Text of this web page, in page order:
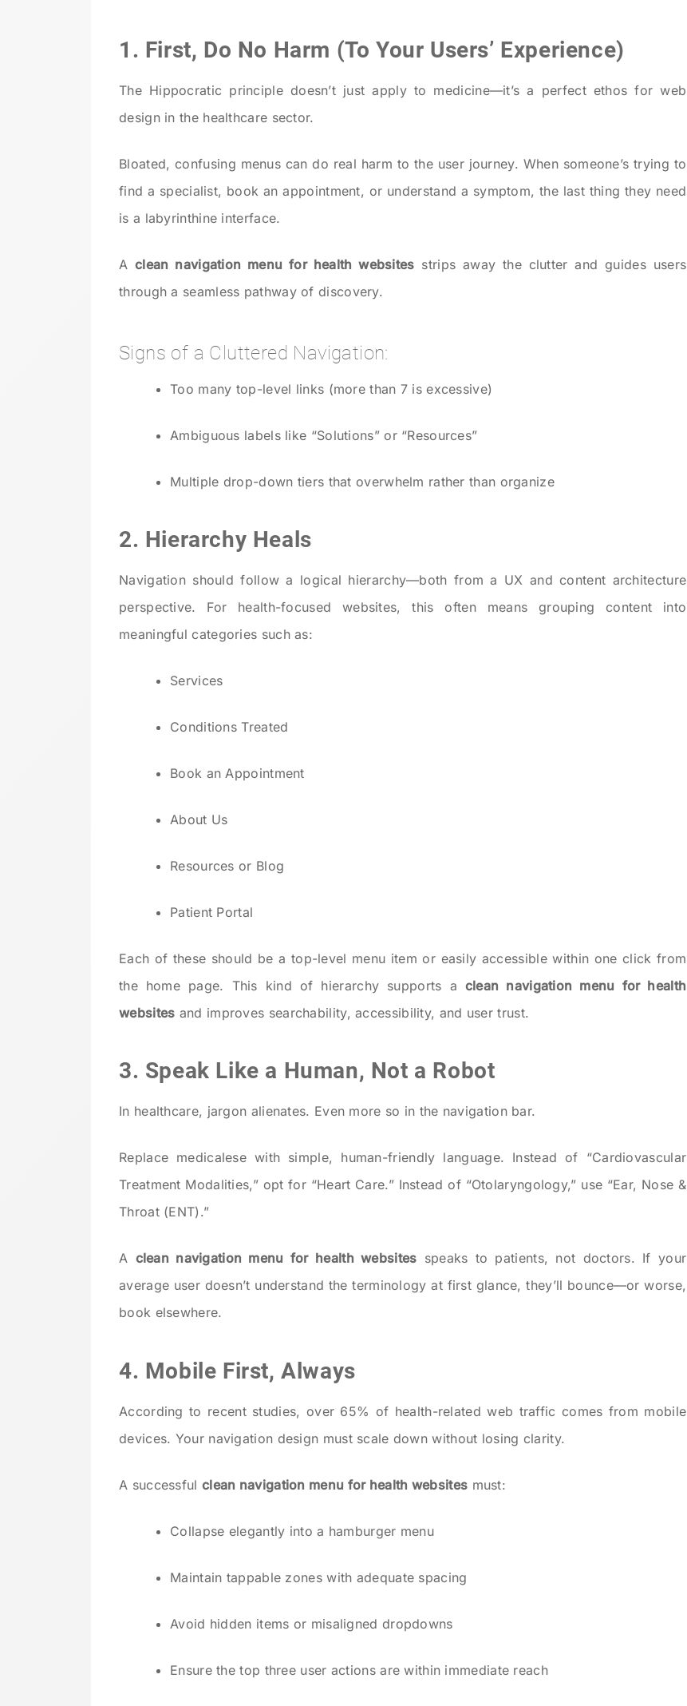
1. First, Do No Harm (To Your Users’ Experience)
The Hippocratic principle doesn’t just apply to medicine—it’s a perfect ethos for web
design in the healthcare sector.
Bloated, confusing menus can do real harm to the user journey. When someone’s trying to
find a specialist, book an appointment, or understand a symptom, the last thing they need
is a labyrinthine interface.
Aclean navigation menu for health websites strips away the clutter and guides users
through a seamless pathway of discovery.
Signs of a Cluttered Navigation:
Too many top-level links (more than 7 is excessive)
Ambiguous labels like “Solutions” or “Resources”
Multiple drop-down tiers that overwhelm rather than organize
2. Hierarchy Heals
Navigation should follow a logical hierarchy—both from a UX and content architecture
perspective. For health-focused websites, this often means grouping content into
meaningful categories such as:
Services
Conditions Treated
Book an Appointment
About Us
Resources or Blog
Patient Portal
Each of these should be a top-level menu item or easily accessible within one click from
the home page. This kind of hierarchy supports a clean navigation menu for health
websites and improves searchability, accessibility, and user trust.
3. Speak Like a Human, Not a Robot
In healthcare, jargon alienates. Even more so in the navigation bar.
Replace medicalese with simple, human-friendly language. Instead of “Cardiovascular
Treatment Modalities,” opt for “Heart Care.” Instead of “Otolaryngology,” use “Ear, Nose &
Throat (ENT).”
A clean navigation menu for health websites speaks to patients, not doctors. If your
average user doesn’t understand the terminology at first glance, they’ll bounce—or worse,
book elsewhere.
4. Mobile First, Always
According to recent studies, over 65% of health-related web traffic comes from mobile
devices. Your navigation design must scale down without losing clarity.
A successful clean navigation menu for health websites must:
Collapse elegantly into a hamburger menu
Maintain tappable zones with adequate spacing
Avoid hidden items or misaligned dropdowns
Ensure the top three user actions are within immediate reach